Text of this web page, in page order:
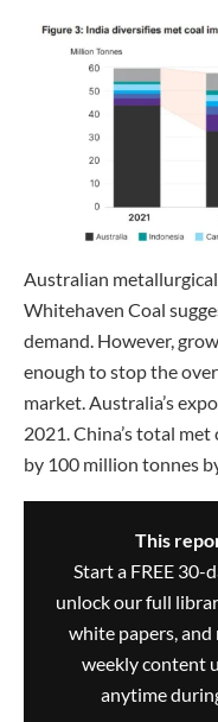
Australian
Whitehaven Coal
demand. However,
enough to stop the
market. Australia’s
2021. China’s total
by 100 million tonnes
This
Start a FREE
unlock our full
white papers, and
weekly content
anytime